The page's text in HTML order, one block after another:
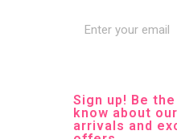
Sign up! Be
know about
arrivals and